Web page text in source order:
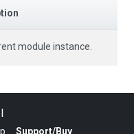
module instance.
Support/Buy